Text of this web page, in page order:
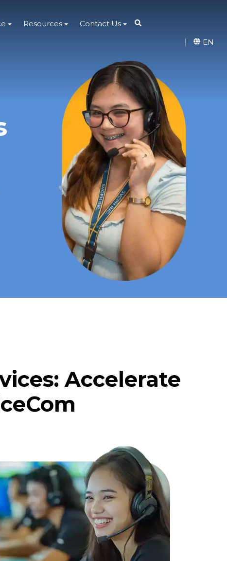
Resources Contact Us
EN
Accelerate